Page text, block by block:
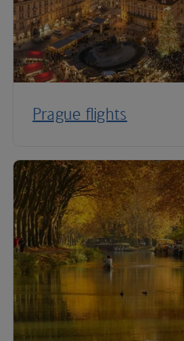
Prague flights